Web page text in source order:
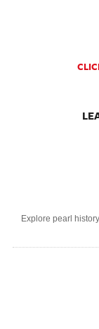
Explore pearl